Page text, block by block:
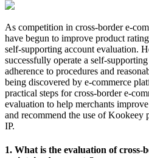
As competition in cross-border e-
have begun to improve product
self-supporting account evaluation.
successfully operate a self-
adherence to procedures and
being discovered by e-commerce
practical steps for cross-border e-
evaluation to help merchants
and recommend the use of Kookeey
IP.
1. What is the evaluation of cross-